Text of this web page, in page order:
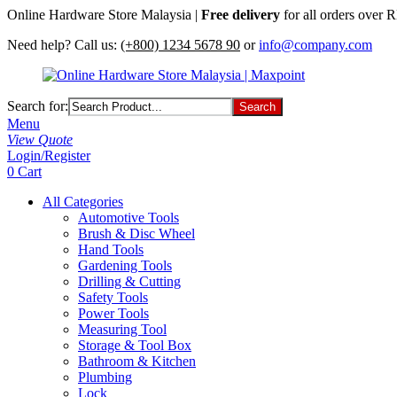
Online Hardware Store Malaysia | Free delivery for all orders over
Need help? Call us: (+800) 1234 5678 90 or info@company.com
Search for:
Menu
View Quote
Login/Register
0 Cart
All Categories
Automotive Tools
Brush & Disc Wheel
Hand Tools
Gardening Tools
Drilling & Cutting
Safety Tools
Power Tools
Measuring Tool
Storage & Tool Box
Bathroom & Kitchen
Plumbing
Lock